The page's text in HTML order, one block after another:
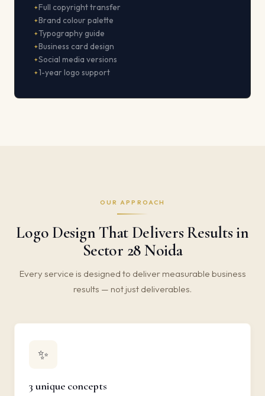
Full copyright transfer
Brand colour palette
Typography guide
Business card design
Social media versions
1-year logo support
OUR APPROACH
Logo Design That Delivers Results in
Sector 28 Noida
Every service is designed to deliver measurable business
results — not just deliverables.
✨
3 unique concepts